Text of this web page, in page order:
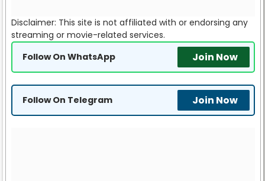
Disclaimer: This site is not affiliated with or endorsing any
streaming or movie-related services.
Follow On WhatsApp
Join Now
Follow On Telegram Join Now